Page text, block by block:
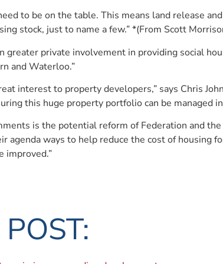
to be on the table. This means land release
stock, just to name a few.” *(From Scott
greater private involvement in providing social
and Waterloo.”
interest to property developers,” says Chris
this huge property portfolio can be managed
is the potential reform of Federation and
agenda ways to help reduce the cost of
improved.”